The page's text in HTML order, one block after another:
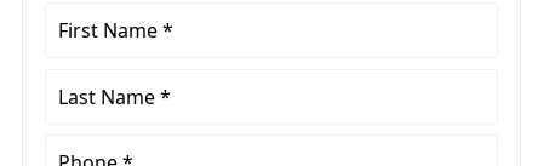
First
Last
Phone